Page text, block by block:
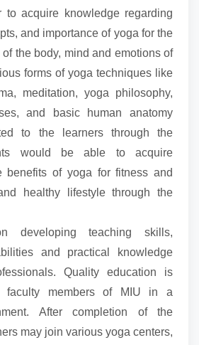
to acquire knowledge regarding
and importance of yoga for the
the body, mind and emotions of
forms of yoga techniques like
meditation, yoga philosophy,
and basic human anatomy
to the learners through the
would be able to acquire
benefits of yoga for fitness and
healthy lifestyle through the
developing teaching skills,
and practical knowledge
Quality education is
faculty members of MIU in a
After completion of the
may join various yoga centers,